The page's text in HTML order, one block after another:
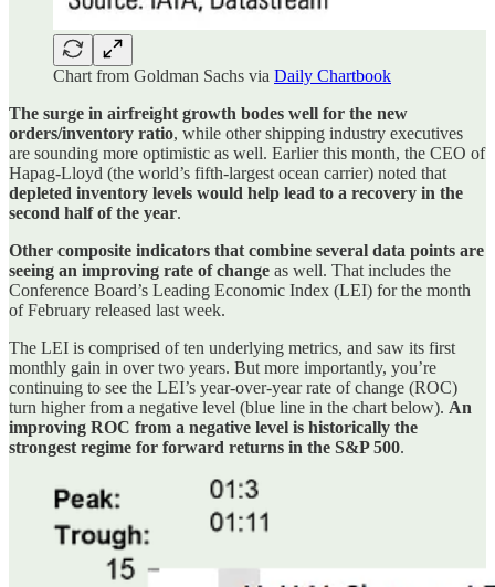
Chart from Goldman Sachs via Daily Chartbook
The surge in airfreight growth bodes well for the new
orders/inventory ratio, while other shipping industry executives
are sounding more optimistic as well. Earlier this month, the CEO of
Hapag-Lloyd (the world’s fifth-largest ocean carrier) noted that
depleted inventory levels would help lead to a recovery in the
second half of the year.
Other composite indicators that combine several data points are
seeing an improving rate of change as well. That includes the
Conference Board’s Leading Economic Index (LEI) for the month
of February released last week.
The LEI is comprised of ten underlying metrics, and saw its first
monthly gain in over two years. But more importantly, you’re
continuing to see the LEI’s year-over-year rate of change (ROC)
turn higher from a negative level (blue line in the chart below). An
improving ROC from a negative level is historically the
strongest regime for forward returns in the S&P 500.